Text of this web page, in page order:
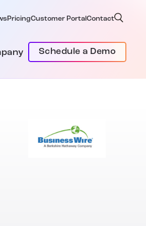
PricingCustomer PortalContact
Schedule a Demo